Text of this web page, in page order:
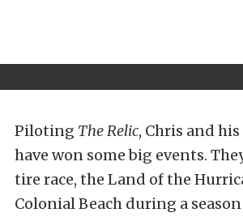
Piloting The Relic, Chris and
have won some big events.
tire race, the Land of the
Colonial Beach during a